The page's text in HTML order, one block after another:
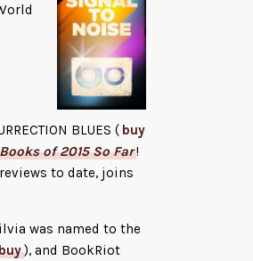
BLUES ( buy
of 2015 So Far!
to date, joins
was named to the
), and BookRiot